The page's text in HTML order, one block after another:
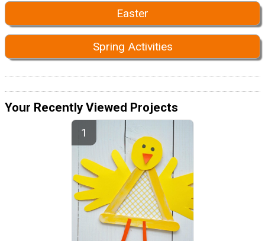
Easter
Spring Activities
Your Recently Viewed Projects